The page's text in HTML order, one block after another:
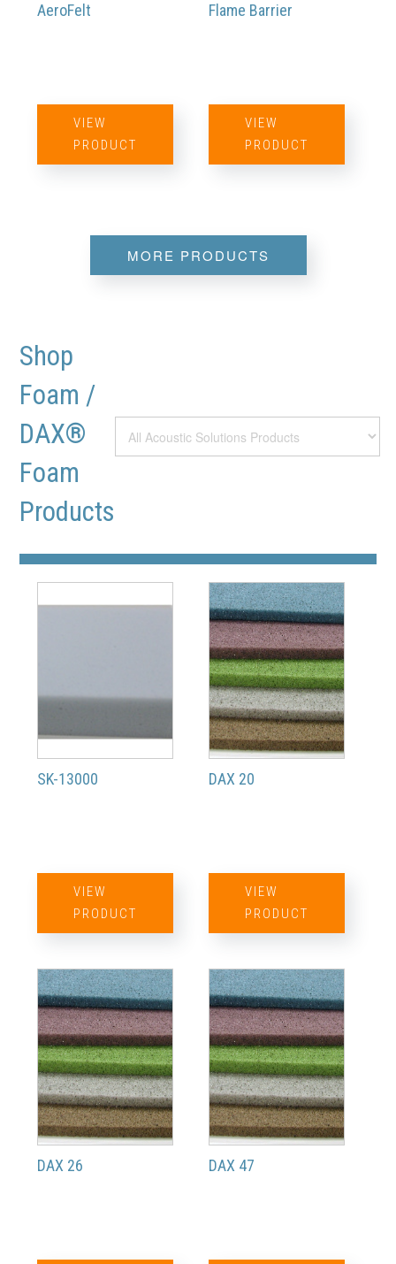
AeroFelt
VIEW
PRODUCT
Flame Barrier
VIEW
PRODUCT
MORE PRODUCTS
Shop
Foam /
DAX®
Foam
Products
SK-13000
VIEW
PRODUCT
DAX 20
VIEW
PRODUCT
DAX 26 DAX 47